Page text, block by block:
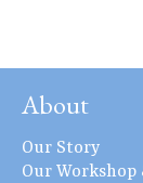
About
Our Story
Our Workshop